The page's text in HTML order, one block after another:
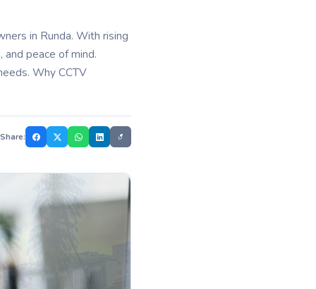
in Runda. With rising
peace of mind.
Why CCTV
Share: